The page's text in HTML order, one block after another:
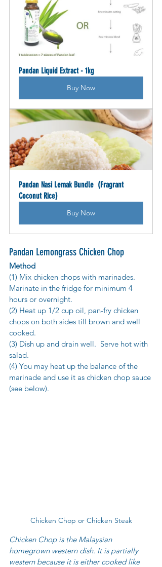
Pandan Liquid Extract - 1kg
Buy Now
Pandan Nasi Lemak Bundle  (Fragrant
Coconut Rice)
Buy Now
Pandan Lemongrass Chicken Chop
Method
(1) Mix chicken chops with marinades.
Marinate in the fridge for minimum 4
hours or overnight.
(2) Heat up 1/2 cup oil, pan-fry chicken
chops on both sides till brown and well
cooked.
(3) Dish up and drain well.  Serve hot with
salad.
(4) You may heat up the balance of the
marinade and use it as chicken chop sauce
(see below).
Chicken Chop or Chicken Steak
Chicken Chop is the Malaysian
homegrown western dish. It is partially
western because it is either cooked like